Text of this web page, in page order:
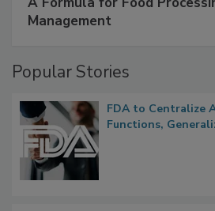
Management
Popular Stories
FDA to Centralize
Functions,